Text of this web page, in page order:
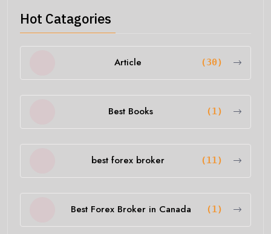
Hot Catagories
Article (30)
Best Books (1)
best forex broker (11)
Best Forex Broker in Canada (1)